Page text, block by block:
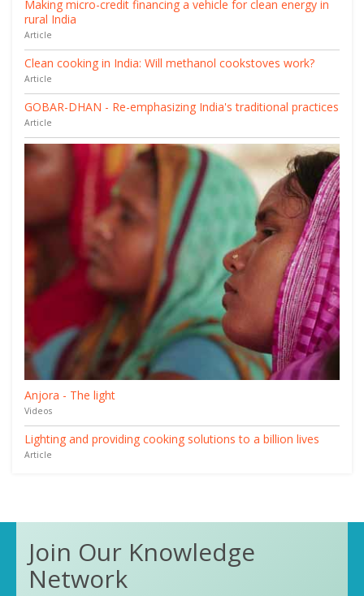
Making micro-credit financing a vehicle for clean energy in
rural India
Article
Clean cooking in India: Will methanol cookstoves work?
Article
GOBAR-DHAN - Re-emphasizing India's traditional practices
Article
Anjora - The light
Videos
Lighting and providing cooking solutions to a billion lives
Article
Join Our Knowledge
Network